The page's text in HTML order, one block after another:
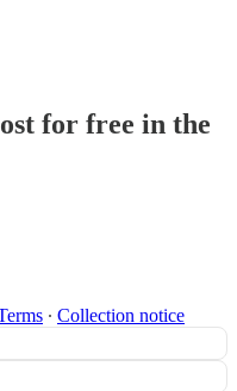
for free in the
∙ Collection notice